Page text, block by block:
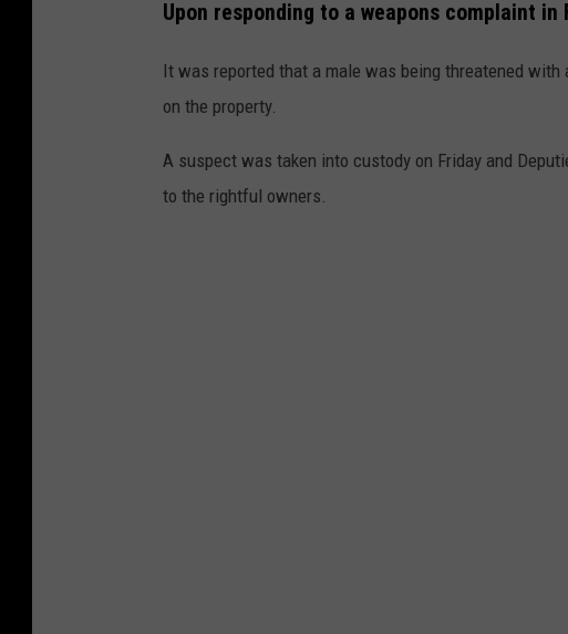
Upon responding to a weapons complaint in
It was reported that a male was being threatened
on the property.
A suspect was taken into custody on Friday and
to the rightful owners.